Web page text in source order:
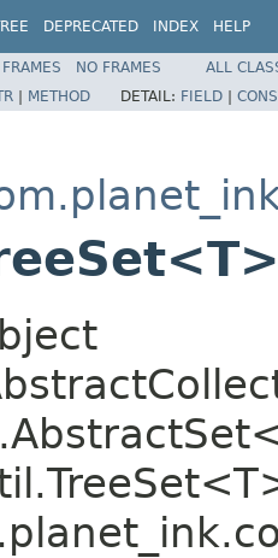
DEPRECATED INDEX HELP
FRAMES NO FRAMES
ALL
| METHOD DETAIL: FIELD |